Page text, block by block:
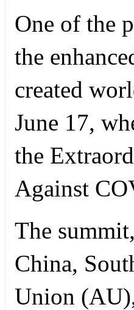
One of the
the
created
June 17,
the
Against
The
China,
Union